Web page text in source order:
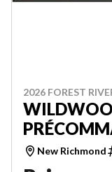
2026 FOREST
New Richmond